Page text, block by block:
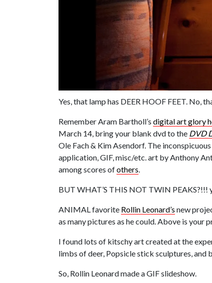
Yes, that lamp has DEER HOOF FEET. No,
Remember Aram Bartholl’s digital art glory
March 14, bring your blank dvd to the DVD
Ole Fach & Kim Asendorf. The
application, GIF, misc/etc. art by Anthony
among scores ofothers.
BUT WHAT’S THIS NOT TWIN PEAKS?!!!
ANIMAL favorite Rollin Leonard’s new
as many pictures as he could. Above is your
I found lots of kitschy art created at the
limbs of deer, Popsicle stick sculptures, and
So, Rollin Leonard made a GIF slideshow.